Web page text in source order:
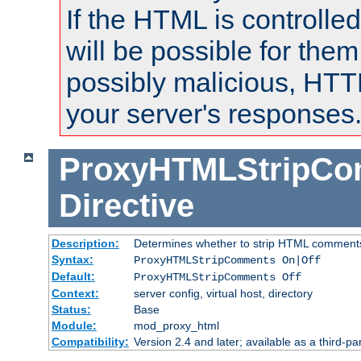
If the HTML is
will be possible for
possibly malicious,
your server's responses.
Directive
Description:
Determines whether to strip HTML
Syntax:
ProxyHTMLStripComments On|Off
Default:
ProxyHTMLStripComments Off
Context:
server config, virtual host, directory
Status:
Base
Module:
mod_proxy_html
Compatibility: Version 2.4 and later; available as a third-